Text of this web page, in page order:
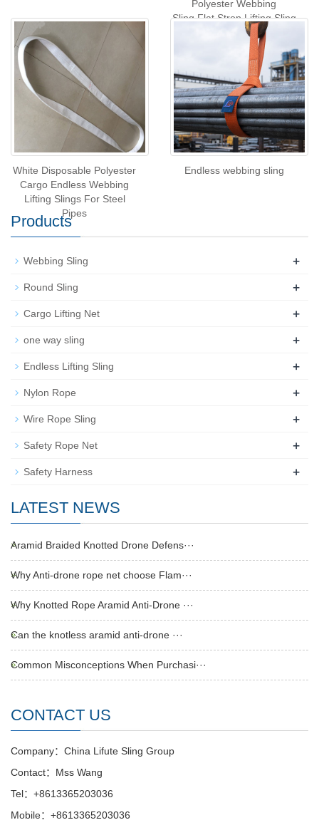
Polyester Webbing
Sling,Flat Strop Lifting Sling
White Disposable Polyester
Cargo Endless Webbing
Lifting Slings For Steel
Pipes
Endless webbing sling
Products
Webbing Sling +
Round Sling +
Cargo Lifting Net +
one way sling +
Endless Lifting Sling +
Nylon Rope +
Wire Rope Sling +
Safety Rope Net +
Safety Harness +
LATEST NEWS
Aramid Braided Knotted Drone Defens···
Why Anti-drone rope net choose Flam···
Why Knotted Rope Aramid Anti-Drone ···
Can the knotless aramid anti-drone ···
Common Misconceptions When Purchasi···
CONTACT US
Company：China Lifute Sling Group
Contact：Mss Wang
Tel：+8613365203036
Mobile：+8613365203036